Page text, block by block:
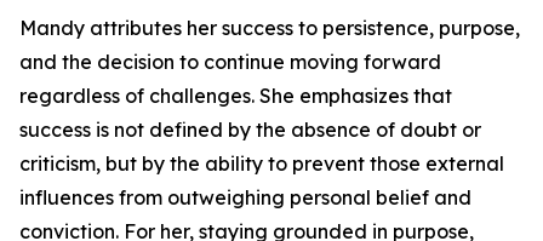
Mandy attributes her success to persistence, purpose,
and the decision to continue moving forward
regardless of challenges. She emphasizes that
success is not defined by the absence of doubt or
criticism, but by the ability to prevent those external
influences from outweighing personal belief and
conviction. For her, staying grounded in purpose,